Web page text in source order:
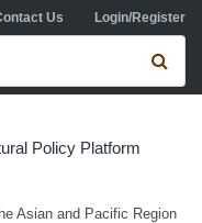
Us Login/Register
form
Policy Platform
Asian and Pacific Region